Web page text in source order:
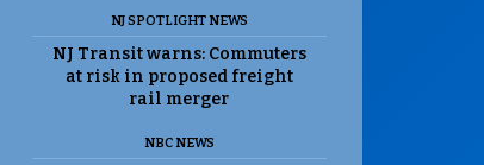
NJ SPOTLIGHT NEWS
NJ Transit warns: Commuters
at risk in proposed freight
rail merger
NBC NEWS